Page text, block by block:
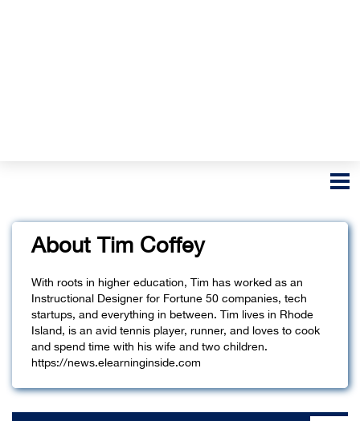
About Tim Coffey
With roots in higher education, Tim has worked as an
Instructional Designer for Fortune 50 companies, tech
startups, and everything in between. Tim lives in Rhode
Island, is an avid tennis player, runner, and loves to cook
and spend time with his wife and two children.
https://news.elearninginside.com